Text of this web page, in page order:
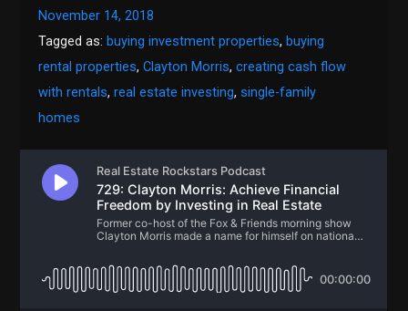
November 14, 2018
Tagged as: buying investment properties, buying
rental properties,Clayton Morris,creating cash flow
with rentals,real estate investing, single-family
homes